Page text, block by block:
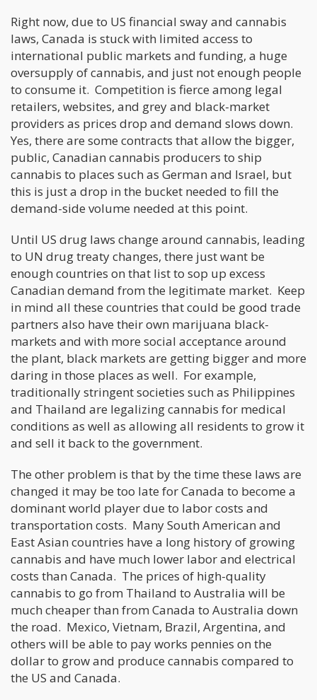
Right now, due to US financial sway and cannabis
laws, Canada is stuck with limited access to
international public markets and funding, a huge
oversupply of cannabis, and just not enough people
to consume it. Competition is fierce among legal
retailers, websites, and grey and black-market
providers as prices drop and demand slows down.
Yes, there are some contracts that allow the bigger,
public, Canadian cannabis producers to ship
cannabis to places such as German and Israel, but
this is just a drop in the bucket needed to fill the
demand-side volume needed at this point.
Until US drug laws change around cannabis, leading
to UN drug treaty changes, there just want be
enough countries on that list to sop up excess
Canadian demand from the legitimate market. Keep
in mind all these countries that could be good trade
partners also have their own marijuana black-
markets and with more social acceptance around
the plant, black markets are getting bigger and more
daring in those places as well. For example,
traditionally stringent societies such as Philippines
and Thailand are legalizing cannabis for medical
conditions as well as allowing all residents to grow it
and sell it back to the government.
The other problem is that by the time these laws are
changed it may be too late for Canada to become a
dominant world player due to labor costs and
transportation costs. Many South American and
East Asian countries have a long history of growing
cannabis and have much lower labor and electrical
costs than Canada. The prices of high-quality
cannabis to go from Thailand to Australia will be
much cheaper than from Canada to Australia down
the road. Mexico, Vietnam, Brazil, Argentina, and
others will be able to pay works pennies on the
dollar to grow and produce cannabis compared to
the US and Canada.